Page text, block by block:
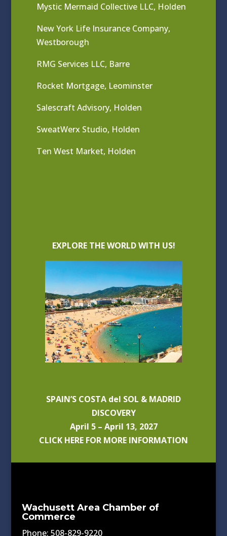
Mystic Mermaid Collective LLC, Holden
New York Life Insurance Company,
Westborough
RMG Services LLC, Barre
Rocket Mortgage, Leominster
Salescraft Advisory, Holden
SweatWerx Studio, Holden
Ten West Market, Holden
EXPLORE THE WORLD WITH US!
SPAIN’S COSTA del SOL & MADRID
DISCOVERY
April 5 – April 13, 2027
CLICK HERE FOR MORE INFORMATION
Wachusett Area Chamber of
Commerce
Phone: 508-829-9220